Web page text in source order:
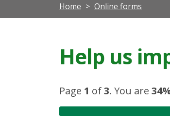
Home Online forms
Help us
Page 1 of3. You are